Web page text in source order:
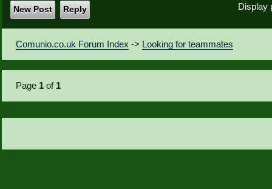
Display
New Post Reply
Comunio.co.uk Forum Index -> Looking for teammates
Page 1 of 1